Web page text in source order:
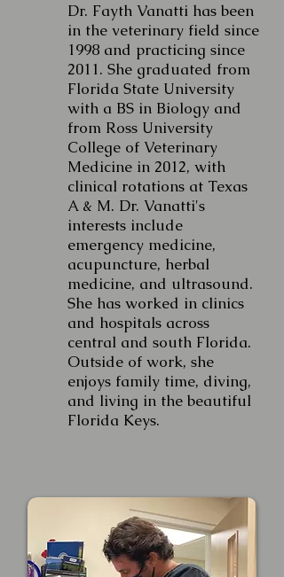
Dr. Fayth Vanatti has been
in the veterinary field since
1998 and practicing since
2011. She graduated from
Florida State University
with a BS in Biology and
from Ross University
College of Veterinary
Medicine in 2012, with
clinical rotations at Texas
A & M. Dr. Vanatti's
interests include
emergency medicine,
acupuncture, herbal
medicine, and ultrasound.
She has worked in clinics
and hospitals across
central and south Florida.
Outside of work, she
enjoys family time, diving,
and living in the beautiful
Florida Keys.